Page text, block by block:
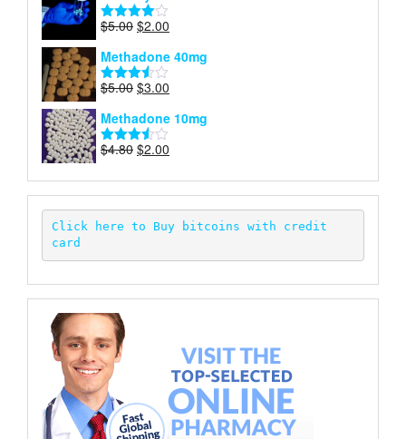
$6.00.
Rated
of 5
$5.00 Original
was:
$5.00.
$2.00
is:
Methadone 40mg
Rated
of 5
$5.00 Original
was:
$5.00.
$3.00
is:
Methadone 10mg
Rated
$4.80 Original
was:
$4.80.
$2.00
is:
$2.00.
Click here to Buy bitcoins with credit
card